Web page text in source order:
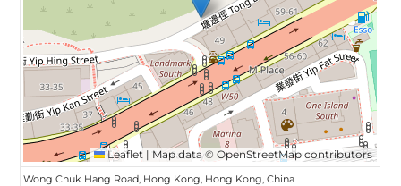
Leaflet | Map data ©OpenStreetMap contributors
Wong Chuk Hang Road, Hong Kong, Hong Kong, China